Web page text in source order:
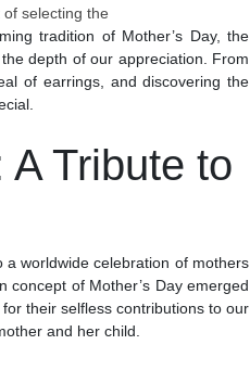
selecting the
tradition of Mother’s Day, the
depth of our appreciation. From
of earrings, and discovering the
A Tribute to
a worldwide celebration of mothers
of Mother’s Day emerged
their selfless contributions to our
and her child.